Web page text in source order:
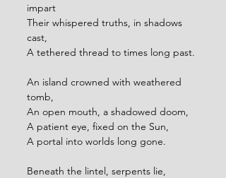
impart
Their whispered truths, in shadows
cast,
A tethered thread to times long past.
An island crowned with weathered
tomb,
An open mouth, a shadowed doom,
A patient eye, fixed on the Sun,
A portal into worlds long gone.
Beneath the lintel, serpents lie,